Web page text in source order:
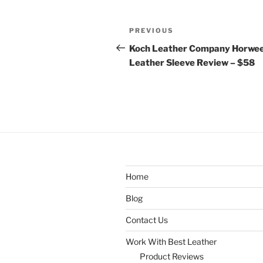
Post
navigation
Previous
Post
PREVIOUS
Koch Leather Company
Leather Sleeve Review – $58
Home
Blog
Contact Us
Work With Best Leather
Product Reviews